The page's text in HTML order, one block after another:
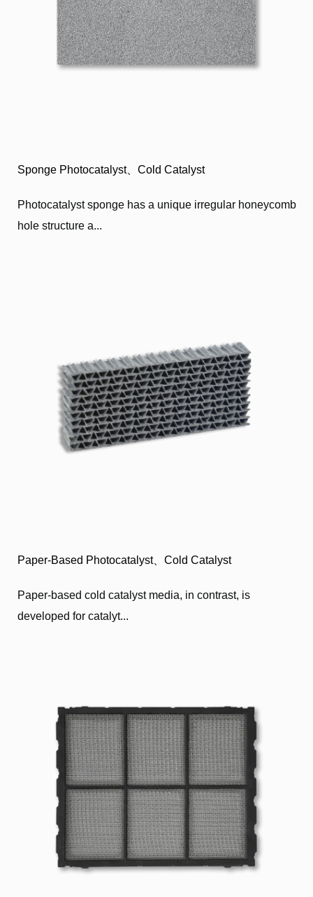
Sponge Photocatalyst、Cold Catalyst
Photocatalyst sponge has a unique irregular honeycomb
hole structure a...
Paper-Based Photocatalyst、Cold Catalyst
Paper-based cold catalyst media, in contrast, is
developed for catalyt...